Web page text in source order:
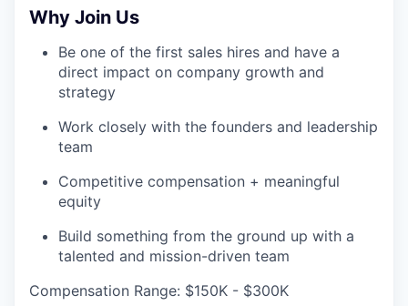
Why Join Us
Be one of the first sales hires and have a
direct impact on company growth and
strategy
Work closely with the founders and leadership
team
Competitive compensation + meaningful
equity
Build something from the ground up with a
talented and mission-driven team
Compensation Range: $150K - $300K